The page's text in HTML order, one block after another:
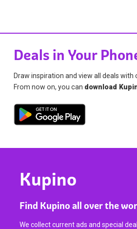
Deals in Your
Draw inspiration and view all deals with
From now on, you can download
Kupino
Find Kupino all over the
We collect current ads and special